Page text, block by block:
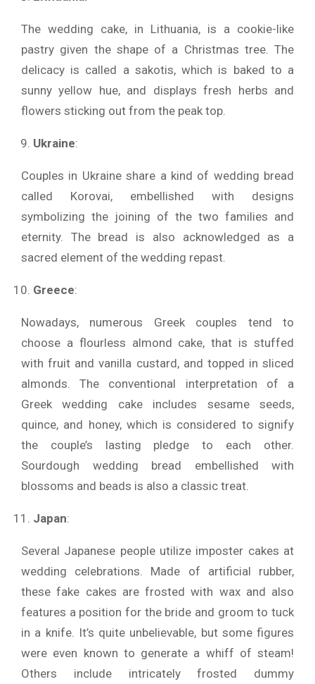
The wedding cake, in Lithuania, is a cookie-like
pastry given the shape of a Christmas tree. The
delicacy is called a sakotis, which is baked to a
sunny yellow hue, and displays fresh herbs and
flowers sticking out from the peak top.
Ukraine:
Couples in Ukraine share a kind of wedding bread
called Korovai, embellished with designs
symbolizing the joining of the two families and
eternity. The bread is also acknowledged as a
sacred element of the wedding repast.
Greece:
Nowadays, numerous Greek couples tend to
choose a flourless almond cake, that is stuffed
with fruit and vanilla custard, and topped in sliced
almonds. The conventional interpretation of a
Greek wedding cake includes sesame seeds,
quince, and honey, which is considered to signify
the couple’s lasting pledge to each other.
Sourdough wedding bread embellished with
blossoms and beads is also a classic treat.
Japan:
Several Japanese people utilize imposter cakes at
wedding celebrations. Made of artificial rubber,
these fake cakes are frosted with wax and also
features a position for the bride and groom to tuck
in a knife. It’s quite unbelievable, but some figures
were even known to generate a whiff of steam!
Others include intricately frosted dummy